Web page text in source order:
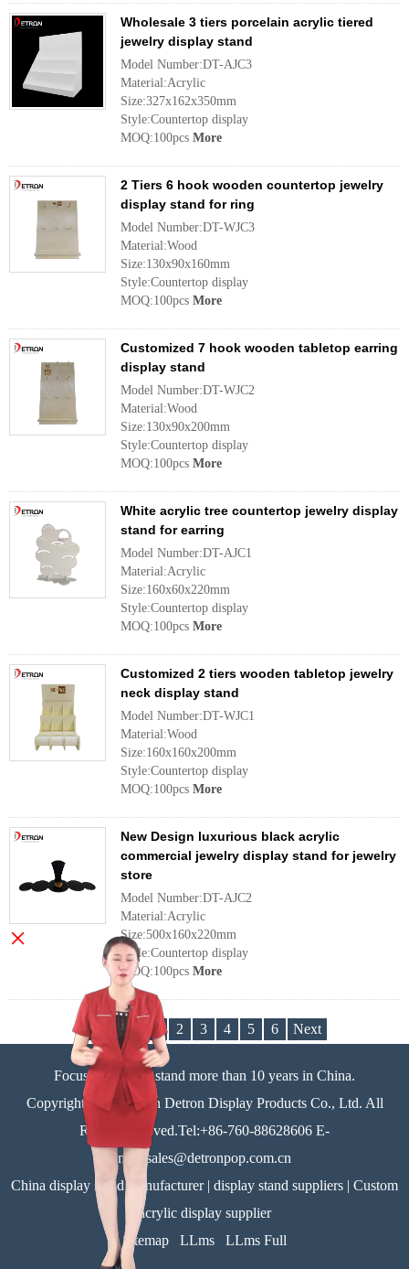
Wholesale 3 tiers porcelain acrylic tiered
jewelry display stand
Model Number:DT-AJC3
Material:Acrylic
Size:327x162x350mm
Style:Countertop display
MOQ:100pcs More
2 Tiers 6 hook wooden countertop jewelry
display stand for ring
Model Number:DT-WJC3
Material:Wood
Size:130x90x160mm
Style:Countertop display
MOQ:100pcs More
Customized 7 hook wooden tabletop earring
display stand
Model Number:DT-WJC2
Material:Wood
Size:130x90x200mm
Style:Countertop display
MOQ:100pcs More
White acrylic tree countertop jewelry display
stand for earring
Model Number:DT-AJC1
Material:Acrylic
Size:160x60x220mm
Style:Countertop display
MOQ:100pcs More
Customized 2 tiers wooden tabletop jewelry
neck display stand
Model Number:DT-WJC1
Material:Wood
Size:160x160x200mm
Style:Countertop display
MOQ:100pcs More
New Design luxurious black acrylic
commercial jewelry display stand for jewelry
store
Model Number:DT-AJC2
Material:Acrylic
Size:500x160x220mm
Style:Countertop display
MOQ:100pcs More
Previous 1 2 3 4 5 6 Next
Focus on display stand more than 10 years in China.
Copyright©Zhongshan Detron Display Products Co., Ltd. All
Rights Reserved.Tel:+86-760-88628606 E-
mail:sales@detronpop.com.cn
China display stand manufacturer | display stand suppliers | Custom
acrylic display supplier
Sitemap
LLms LLms Full
×